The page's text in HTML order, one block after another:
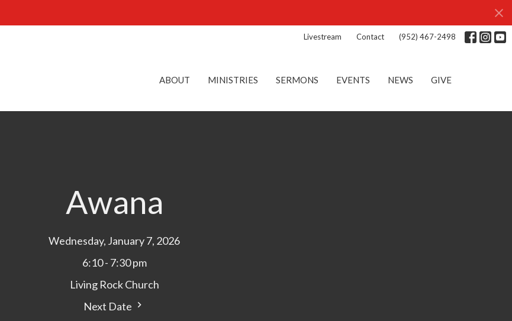
Livestream Contact (952) 467-2498
ABOUT MINISTRIES SERMONS EVENTS NEWS GIVE
Awana
Wednesday, January 7, 2026
6:10 - 7:30 pm
Living Rock Church
Next Date